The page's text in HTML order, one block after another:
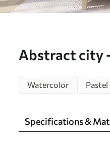
Abstract city
Watercolor Pastel
Specifications &